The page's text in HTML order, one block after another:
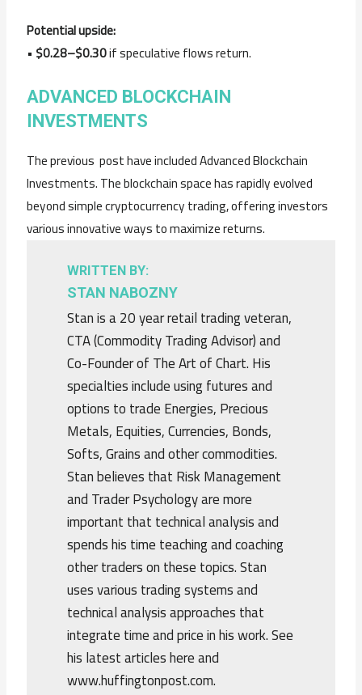
Potential upside:
• $0.28–$0.30if speculative flows return.
ADVANCED BLOCKCHAIN
INVESTMENTS
The previous post have included Advanced Blockchain
Investments. The blockchain space has rapidly evolved
beyond simple cryptocurrency trading, offering investors
various innovative ways to maximize returns.
WRITTEN BY:
STAN NABOZNY
Stan is a 20 year retail trading veteran,
CTA (Commodity Trading Advisor) and
Co-Founder of The Art of Chart. His
specialties include using futures and
options to trade Energies, Precious
Metals, Equities, Currencies, Bonds,
Softs, Grains and other commodities.
Stan believes that Risk Management
and Trader Psychology are more
important that technical analysis and
spends his time teaching and coaching
other traders on these topics. Stan
uses various trading systems and
technical analysis approaches that
integrate time and price in his work. See
his latest articles here and
www.huffingtonpost.com.